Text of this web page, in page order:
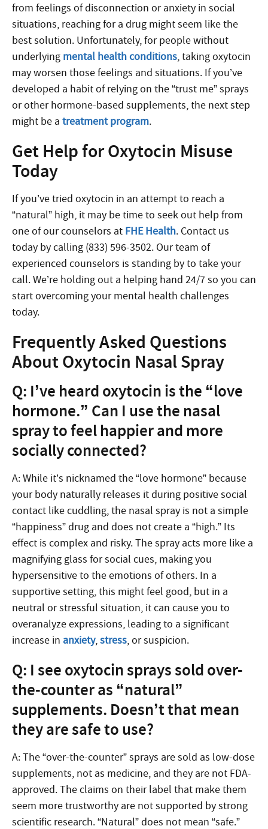
from feelings of disconnection or anxiety in social
situations, reaching for a drug might seem like the
best solution. Unfortunately, for people without
underlying mental health conditions, taking oxytocin
may worsen those feelings and situations. If you’ve
developed a habit of relying on the “trust me” sprays
or other hormone-based supplements, the next step
might be a treatment program.
Get Help for Oxytocin Misuse
Today
If you’ve tried oxytocin in an attempt to reach a
“natural” high, it may be time to seek out help from
one of our counselors at FHE Health. Contact us
today by calling (833) 596-3502. Our team of
experienced counselors is standing by to take your
call. We’re holding out a helping hand 24/7 so you can
start overcoming your mental health challenges
today.
Frequently Asked Questions
About Oxytocin Nasal Spray
Q: I’ve heard oxytocin is the “love
hormone.” Can I use the nasal
spray to feel happier and more
socially connected?
A: While it’s nicknamed the “love hormone” because
your body naturally releases it during positive social
contact like cuddling, the nasal spray is not a simple
“happiness” drug and does not create a “high.” Its
effect is complex and risky. The spray acts more like a
magnifying glass for social cues, making you
hypersensitive to the emotions of others. In a
supportive setting, this might feel good, but in a
neutral or stressful situation, it can cause you to
overanalyze expressions, leading to a significant
increase in anxiety,stress, or suspicion.
Q: I see oxytocin sprays sold over-
the-counter as “natural”
supplements. Doesn’t that mean
they are safe to use?
A: The “over-the-counter” sprays are sold as low-dose
supplements, not as medicine, and they are not FDA-
approved. The claims on their label that make them
seem more trustworthy are not supported by strong
scientific research. “Natural” does not mean “safe.”